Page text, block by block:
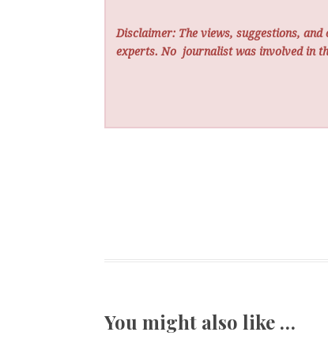
Disclaimer: The views, suggestions,
experts. No journalist was involved in
You might also like …